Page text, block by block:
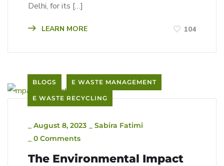
Delhi, for its […]
LEARN MORE 104
BLOGS E WASTE MANAGEMENT
E WASTE RECYCLING
August 8, 2023
Sabira Fatimi
0 Comments
The Environmental Impact